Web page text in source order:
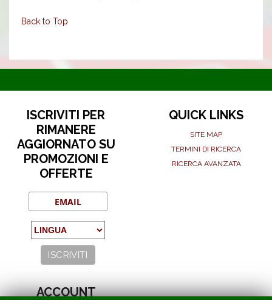
Back to Top
ISCRIVITI PER
RIMANERE
AGGIORNATO SU
PROMOZIONI E
OFFERTE
QUICK LINKS
SITE MAP
TERMINI DI RICERCA
RICERCA AVANZATA
ACCOUNT